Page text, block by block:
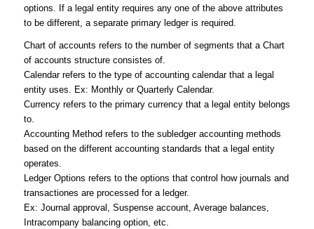
options. If a legal entity requires any one of the above attributes
to be different, a separate primary ledger is required.
Chart of accounts refers to the number of segments that a Chart
of accounts structure consistes of.
Calendarrefers to the type of accounting calendar that a legal
entity uses. Ex: Monthly or Quarterly Calendar.
Currencyrefers to the primary currency that a legal entity belongs
to.
Accounting Method refers to the subledger accounting methods
based on the different accounting standards that a legal entity
operates.
Ledger Options refers to the options that control how journals and
transactiones are processed for a ledger.
Ex: Journal approval, Suspense account, Average balances,
Intracompany balancing option, etc.